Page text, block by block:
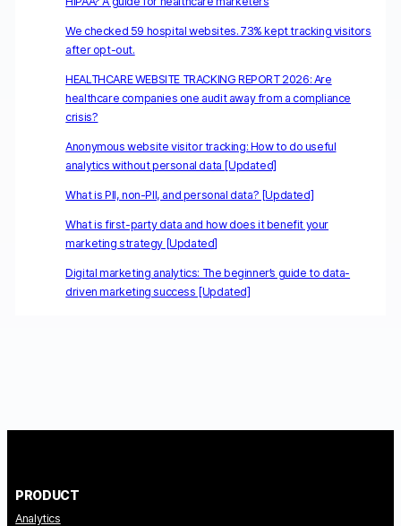
We checked 59 hospital websites. 73% kept tracking visitors
after opt-out.
HEALTHCARE WEBSITE TRACKING REPORT 2026: Are
healthcare companies one audit away from a compliance
crisis?
Anonymous website visitor tracking: How to do useful
analytics without personal data [Updated]
What is PII, non-PII, and personal data? [Updated]
What is first-party data and how does it benefit your
marketing strategy [Updated]
Digital marketing analytics: The beginner’s guide to data-
driven marketing success [Updated]
PRODUCT
Analytics